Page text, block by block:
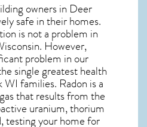
owners in Deer
safe in their homes.
is not a problem in
However,
problem in our
single greatesthealth
WI families. Radon is a
that results from the
uranium, thorium
testing your home for